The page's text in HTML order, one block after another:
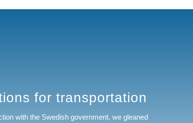
for transportation
with the Swedish government, we gleaned